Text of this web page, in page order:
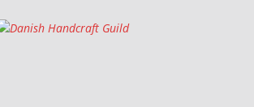
Danish Handcraft Guild